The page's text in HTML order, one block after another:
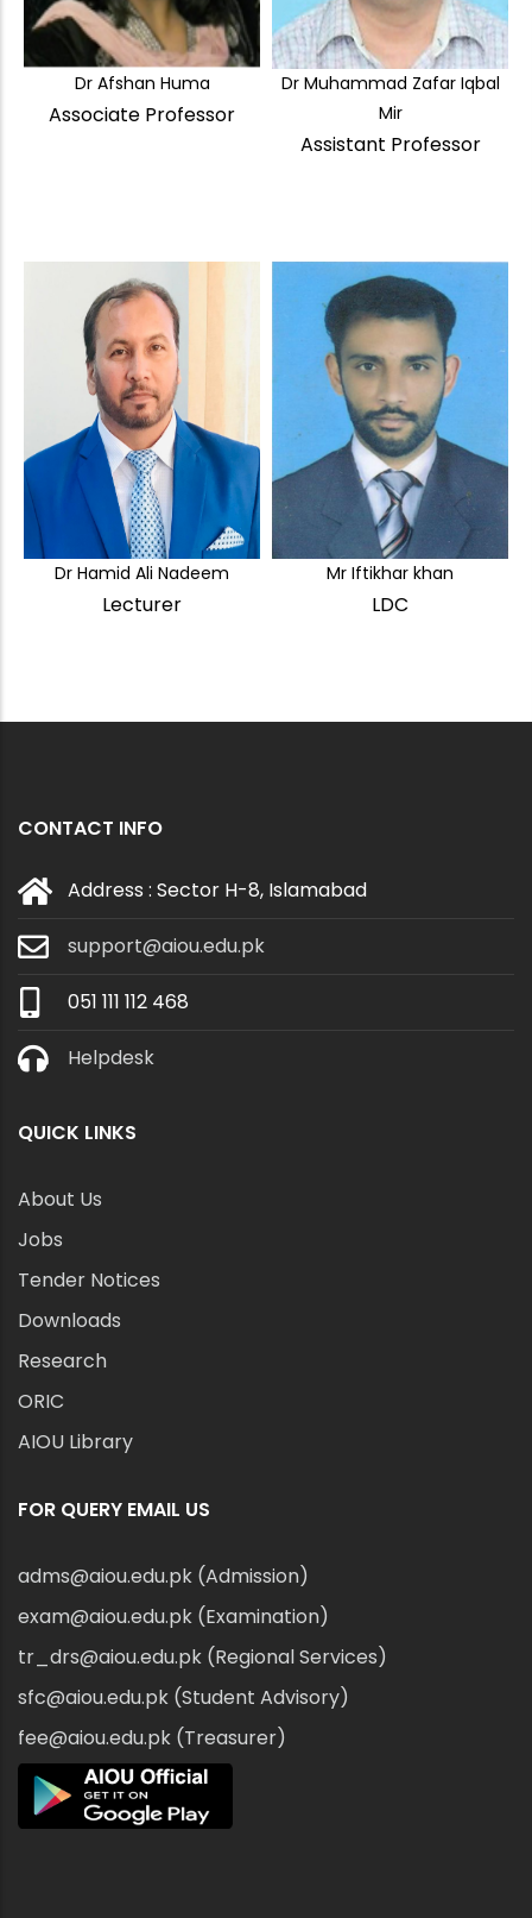
Dr Afshan Huma
Associate Professor
Dr Muhammad Zafar Iqbal
Mir
Assistant Professor
Dr Hamid Ali Nadeem
Lecturer
Mr Iftikhar khan
LDC
CONTACT INFO
Address : Sector H-8, Islamabad
support@aiou.edu.pk
051 111 112 468
Helpdesk
QUICK LINKS
About Us
Jobs
Tender Notices
Downloads
Research
ORIC
AIOU Library
FOR QUERY EMAIL US
adms@aiou.edu.pk (Admission)
exam@aiou.edu.pk (Examination)
tr_drs@aiou.edu.pk (Regional Services)
sfc@aiou.edu.pk (Student Advisory)
fee@aiou.edu.pk (Treasurer)